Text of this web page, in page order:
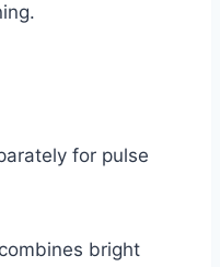
for pulse
bright